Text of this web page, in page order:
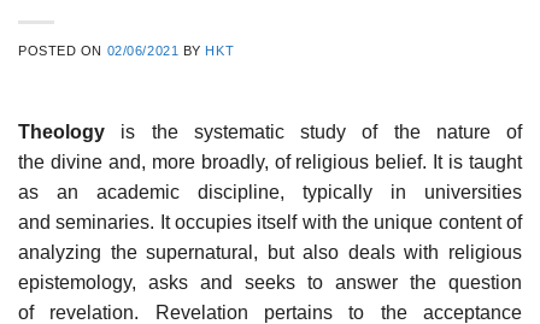
POSTED ON 02/06/2021 BY HKT
Theology is the systematic study of the nature of
the divine and, more broadly, of religious belief. It is taught
as an academic discipline, typically in universities
and seminaries. It occupies itself with the unique content of
analyzing the supernatural, but also deals with religious
epistemology, asks and seeks to answer the question
of revelation. Revelation pertains to the acceptance